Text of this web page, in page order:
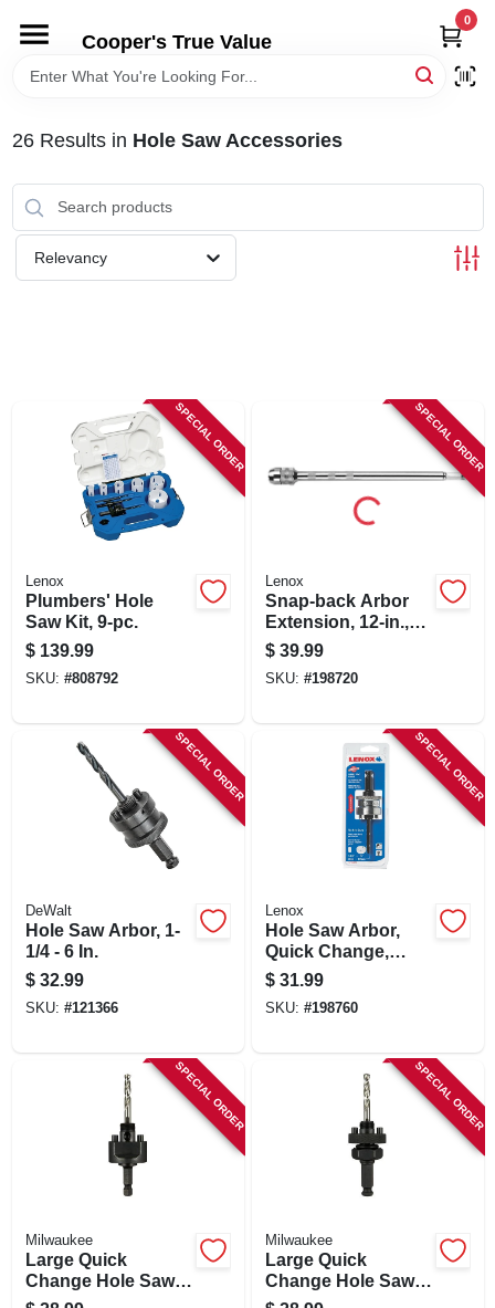
content
Cooper's True Value
0
HOME
DEPARTMENTS
BRANDS
ABOUT US
SIGN UP
CART
26Results in Hole Saw Accessories
Relevancy
SPECIAL ORDER
Lenox
Plumbers' Hole
Saw Kit, 9-pc.
$ 139.99
SKU: #808792
SPECIAL ORDER
Lenox
Snap-back Arbor
Extension, 12-in.,
7/16-in. Chuck
$ 39.99
SKU: #198720
SPECIAL ORDER
DeWalt
Hole Saw Arbor, 1-
1/4 - 6 In.
$ 32.99
SKU: #121366
SPECIAL ORDER
Lenox
Hole Saw Arbor,
Quick Change,
1.25-in. To 6-in.
$ 31.99
SKU: #198760
SPECIAL ORDER
Milwaukee
Large Quick
Change Hole Saw
Arbor, 3/8 In.
SPECIAL ORDER
Milwaukee
Large Quick
Change Hole Saw
Arbor, 7/16 In.